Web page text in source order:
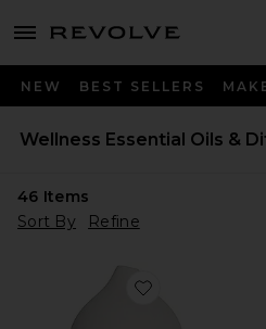
menu - shows more content
NEW BEST SELLERS
Wellness Essential Oils &
46 Items
Sort By
Refine
Favorite Stone